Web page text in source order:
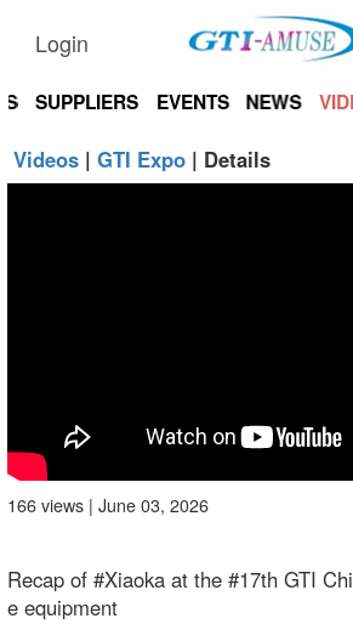
Login
SUPPLIERS EVENTS NEWS
Videos| GTI Expo| Details
166 views | June 03, 2026
Recap of #Xiaoka at the #17th GTI
e equipment